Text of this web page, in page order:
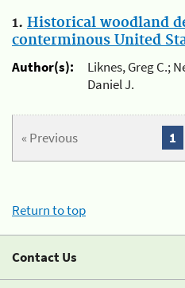
1. Historical woodland
conterminous United
Author(s):
Liknes, Greg C.;
Daniel J.
« Previous 1
Return to top
Contact Us